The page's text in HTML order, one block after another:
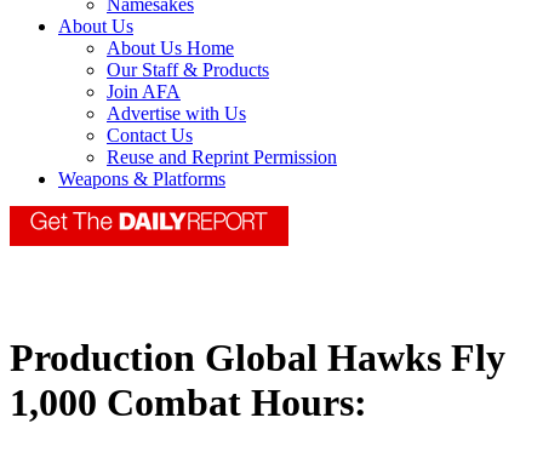
Namesakes
About Us
About Us Home
Our Staff & Products
Join AFA
Advertise with Us
Contact Us
Reuse and Reprint Permission
Weapons & Platforms
Production Global Hawks Fly
1,000 Combat Hours: